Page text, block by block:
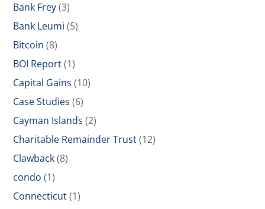
Bank Frey(3)
Bank Leumi (5)
Bitcoin (8)
BOI Report(1)
Capital Gains (10)
Case Studies (6)
Cayman Islands (2)
Charitable Remainder Trust(12)
Clawback(8)
condo (1)
Connecticut(1)